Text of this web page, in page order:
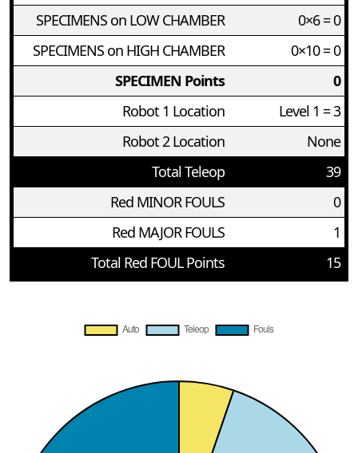
SPECIMENS on LOW CHAMBER
0×6 = 0
SPECIMENS on HIGH CHAMBER
0×10 = 0
SPECIMEN Points
0
Robot 1 Location
Level 1 = 3
Robot 2 Location
None
Total Teleop
39
Red MINOR FOULS
0
Red MAJOR FOULS
1
Total Red FOUL Points
15